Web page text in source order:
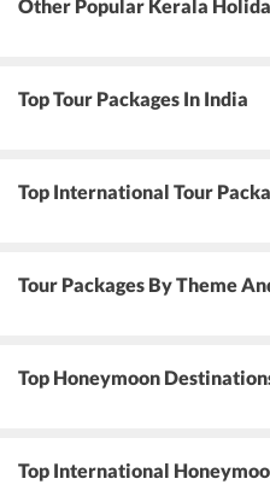
Other Popular Kerala
Top Tour Packages In India
Top International Tour
Tour Packages By Theme
Top Honeymoon
Top International